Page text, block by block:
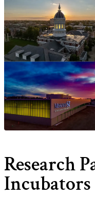
Research
Incubators